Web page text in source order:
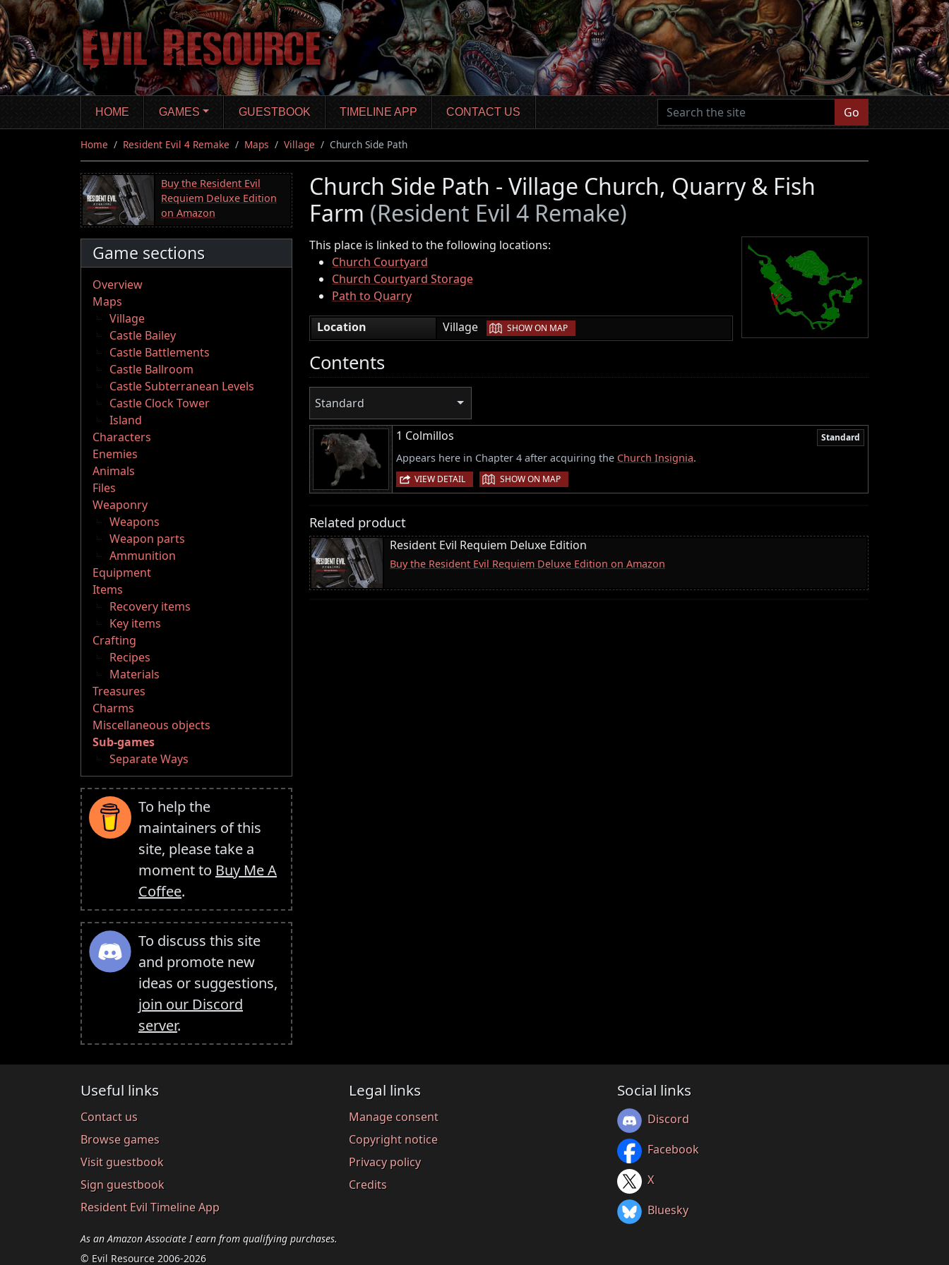
Skip
to
main
content
HOME GAMES GUESTBOOK TIMELINE APP CONTACT US Go
Home Resident Evil 4 Remake Maps Village Church Side Path
Buy the Resident Evil
Requiem Deluxe Edition
on Amazon
Game sections
Overview
Maps
Village
Castle Bailey
Castle Battlements
Castle Ballroom
Castle Subterranean Levels
Castle Clock Tower
Island
Characters
Enemies
Animals
Files
Weaponry
Weapons
Weapon parts
Ammunition
Equipment
Items
Recovery items
Key items
Crafting
Recipes
Materials
Treasures
Charms
Miscellaneous objects
Sub-games
Separate Ways
To help the
maintainers of this
site, please take a
moment to Buy Me A
Coffee.
To discuss this site
and promote new
ideas or suggestions,
join our Discord
server.
Church Side Path - Village Church, Quarry & Fish
Farm (Resident Evil 4 Remake)
This place is linked to the following locations:
Church Courtyard
Church Courtyard Storage
Path to Quarry
Location
Village | SHOW ON MAP
Contents
Standard
1 Colmillos Standard
Appears here in Chapter 4 after acquiring the Church Insignia.
VIEW DETAIL | SHOW ON MAP
Related product
Resident Evil Requiem Deluxe Edition
Buy the Resident Evil Requiem Deluxe Edition on Amazon
Useful links
Contact us
Browse games
Visit guestbook
Sign guestbook
Resident Evil Timeline App
Legal links
Manage consent
Copyright notice
Privacy policy
Credits
Social links
Discord
Facebook
X
Bluesky
As an Amazon Associate I earn from qualifying purchases.
© Evil Resource 2006-2026